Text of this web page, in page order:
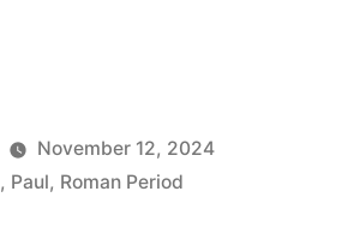
November 12, 2024
, Paul, Roman Period